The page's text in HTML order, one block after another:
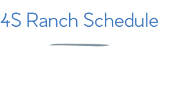
4S Ranch Schedule